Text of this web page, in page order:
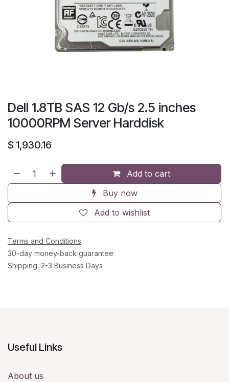
Dell 1.8TB SAS 12 Gb/s 2.5 inches
10000RPM Server Harddisk
$ 1,930.16
Add to cart
Buy now
Add to wishlist
Terms and Conditions
30-day money-back guarantee
Shipping: 2-3 Business Days
Useful Links
About us